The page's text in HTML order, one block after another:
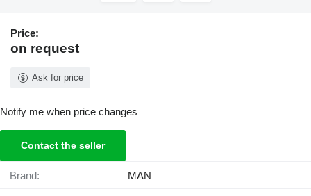
Price:
on request
Ask for price
Notify me when price changes
Contact the seller
Brand: MAN